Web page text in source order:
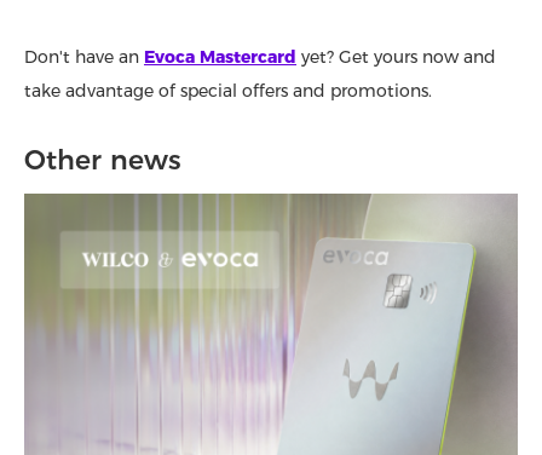
Don't have an Evoca Mastercard yet? Get yours now and
take advantage of special offers and promotions.
Other news